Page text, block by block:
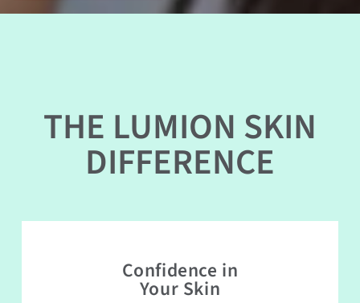
THE LUMION SKIN
DIFFERENCE
Confidence in
Your Skin